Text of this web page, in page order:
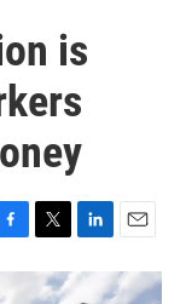
is
T
w
L
i
n
E
m
a